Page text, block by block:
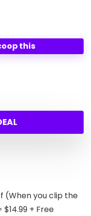
this
(When you clip the
+ Free